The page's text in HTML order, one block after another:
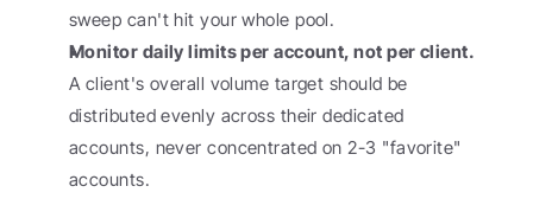
sweep can't hit your whole pool.
Monitor daily limits per account, not per client.
A client's overall volume target should be
distributed evenly across their dedicated
accounts, never concentrated on 2-3 "favorite"
accounts.